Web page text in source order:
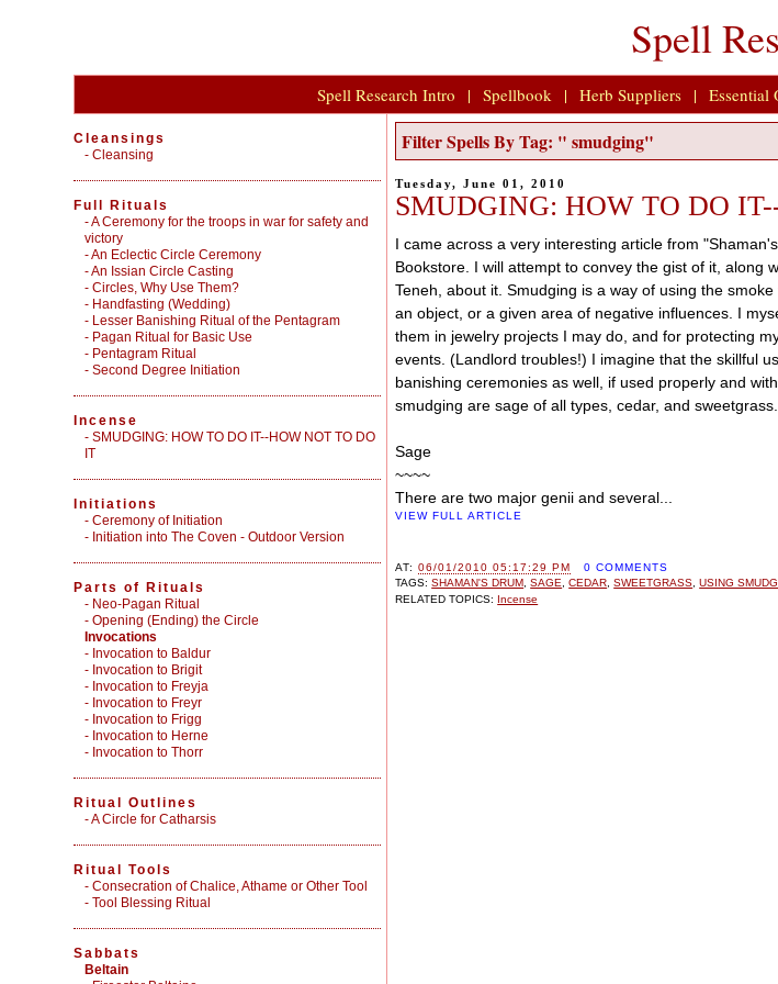
Spell
Spell Research Intro | Spellbook | Herb Suppliers | Essential
Filter Spells By Tag: " smudging"
Tuesday, June 01, 2010
SMUDGING: HOW TO DO
I came across a very interesting article from
Bookstore. I will attempt to convey the gist of it, along
Teneh, about it. Smudging is a way of using the
an object, or a given area of negative influences. I
them in jewelry projects I may do, and for protecting
events. (Landlord troubles!) I imagine that the skillful
banishing ceremonies as well, if used properly and
smudging are sage of all types, cedar, and sweetgrass.
Sage
~~~~
There are two major genii and several...
VIEW FULL ARTICLE
AT:06/01/2010 05:17:29 PM
0 COMMENTS
TAGS:SHAMAN'S DRUM ,SAGE ,CEDAR ,SWEETGRASS ,USING
RELATED TOPICS: Incense
Cleansings
-Cleansing
Full Rituals
-A Ceremony for the troops in war for safety and
victory
-An Eclectic Circle Ceremony
-An Issian Circle Casting
-Circles, Why Use Them?
- Handfasting (Wedding)
- Lesser Banishing Ritual of the Pentagram
- Pagan Ritual for Basic Use
- Pentagram Ritual
-Second Degree Initiation
Incense
-SMUDGING: HOW TO DO IT--HOW NOT TO DO
IT
Initiations
-Ceremony of Initiation
- Initiation into The Coven - Outdoor Version
Parts of Rituals
- Neo-Pagan Ritual
-Opening (Ending) the Circle
Invocations
- Invocation to Baldur
- Invocation to Brigit
- Invocation to Freyja
- Invocation to Freyr
- Invocation to Frigg
- Invocation to Herne
- Invocation to Thorr
Ritual Outlines
-A Circle for Catharsis
Ritual Tools
-Consecration of Chalice, Athame or Other Tool
-Tool Blessing Ritual
Sabbats
Beltain